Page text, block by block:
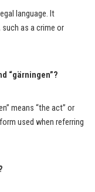
language. It
as a crime or
“gärningen”?
means “the act” or
used when referring